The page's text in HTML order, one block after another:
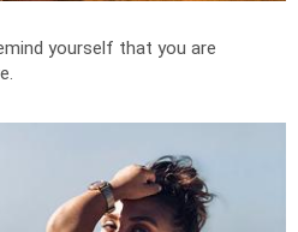
yourself that you are